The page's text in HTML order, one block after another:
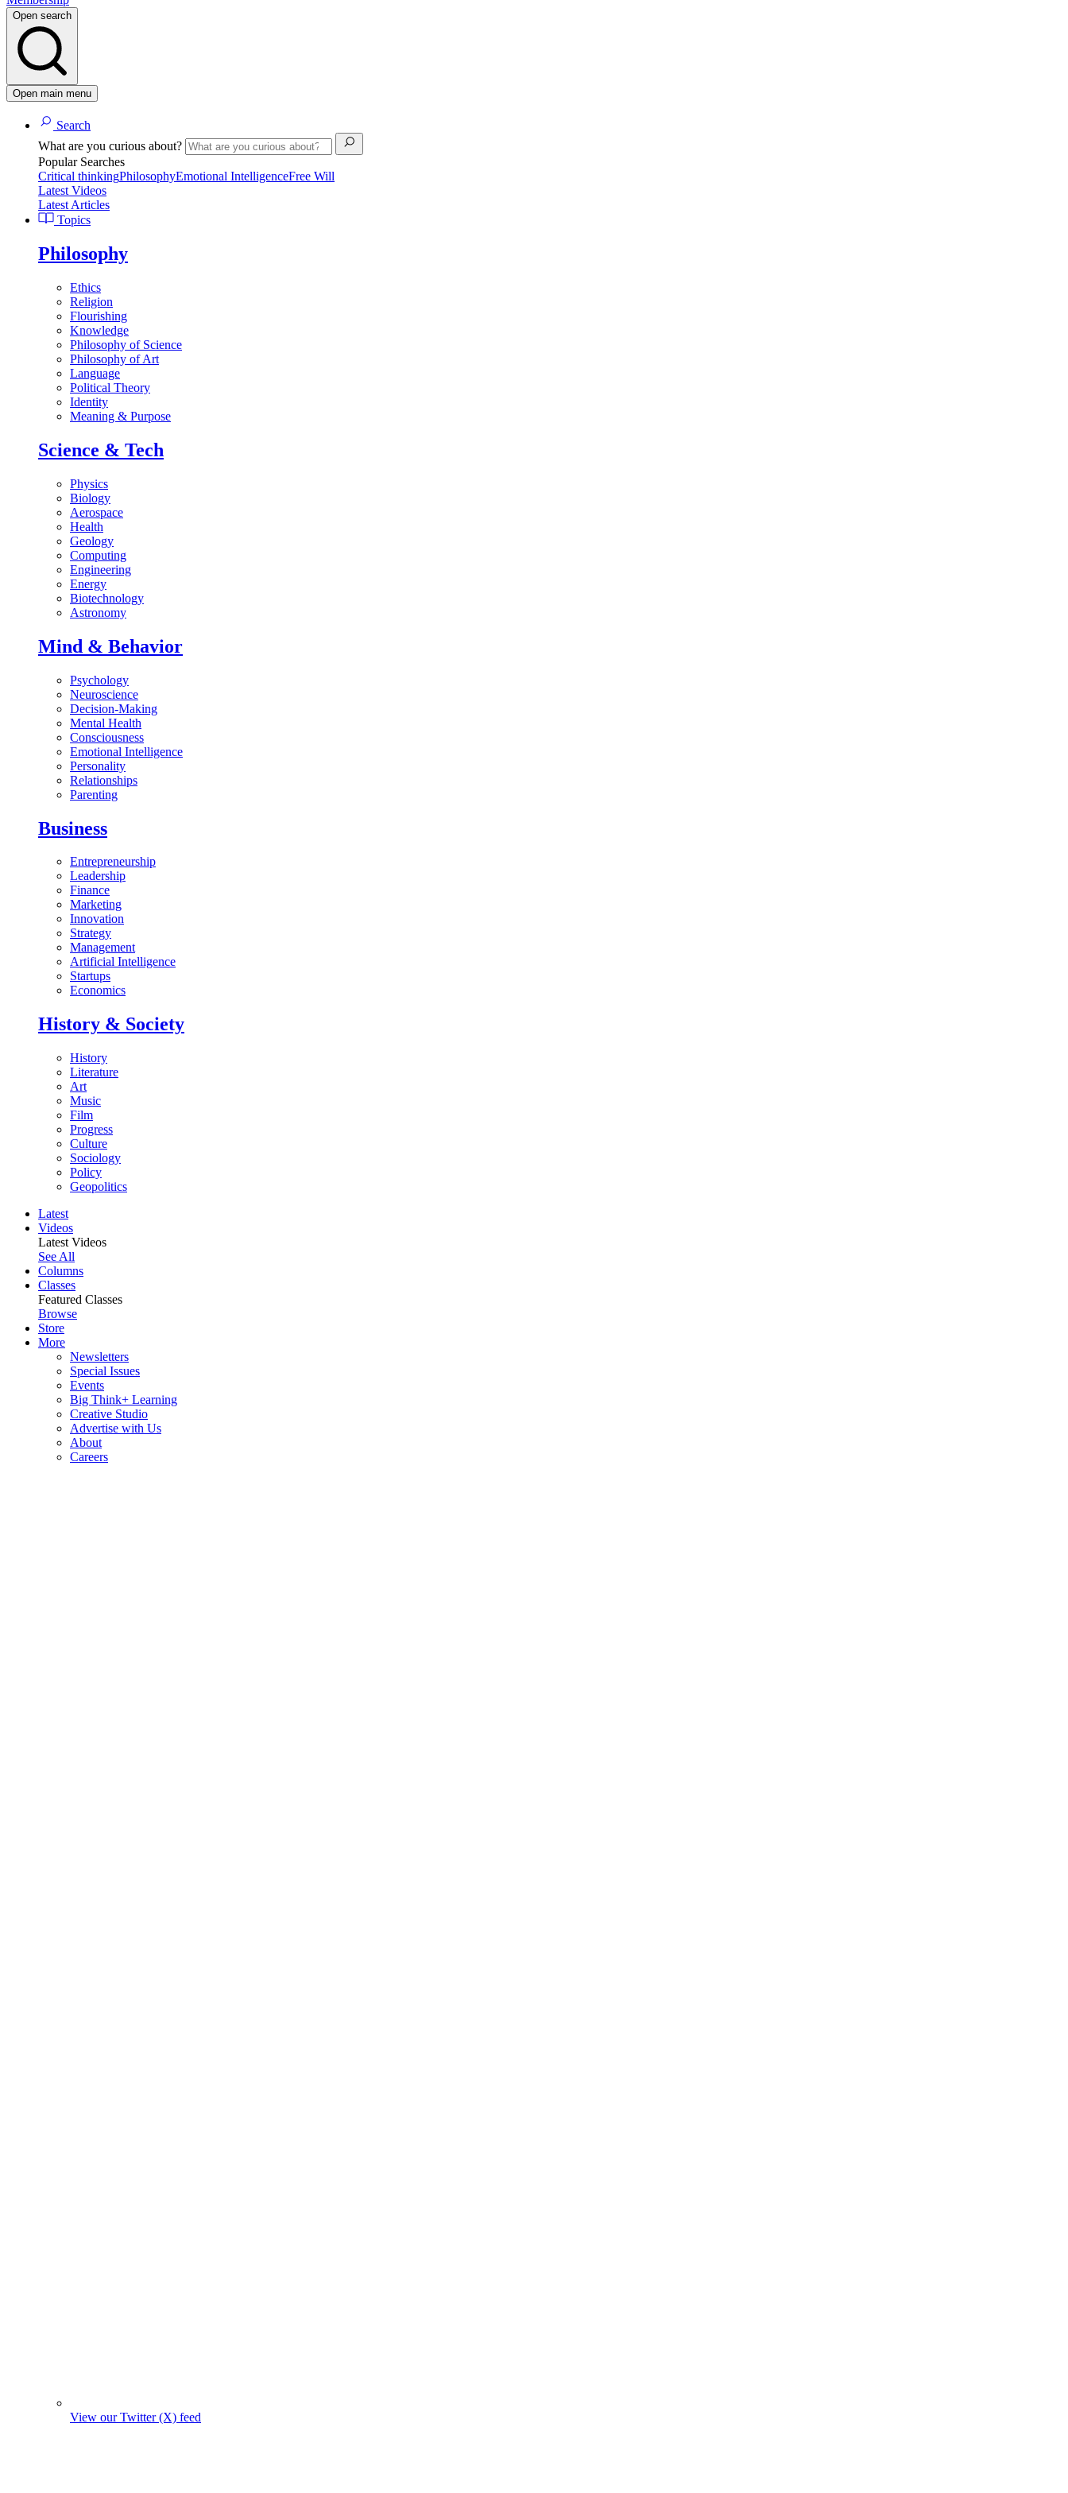
Open search
Open main menu
Search
What are you curious about?
Popular Searches
Critical thinkingPhilosophyEmotional IntelligenceFree Will
Latest Videos
Latest Articles
Topics
Philosophy
Ethics
Religion
Flourishing
Knowledge
Philosophy of Science
Philosophy of Art
Language
Political Theory
Identity
Meaning & Purpose
Science & Tech
Physics
Biology
Aerospace
Health
Geology
Computing
Engineering
Energy
Biotechnology
Astronomy
Mind & Behavior
Psychology
Neuroscience
Decision-Making
Mental Health
Consciousness
Emotional Intelligence
Personality
Relationships
Parenting
Business
Entrepreneurship
Leadership
Finance
Marketing
Innovation
Strategy
Management
Artificial Intelligence
Startups
Economics
History & Society
History
Literature
Art
Music
Film
Progress
Culture
Sociology
Policy
Geopolitics
Latest
Videos
Latest Videos
See All
Columns
Classes
Featured Classes
Browse
Store
More
Newsletters
Special Issues
Events
Big Think+ Learning
Creative Studio
Advertise with Us
About
Careers
View our Twitter (X) feed